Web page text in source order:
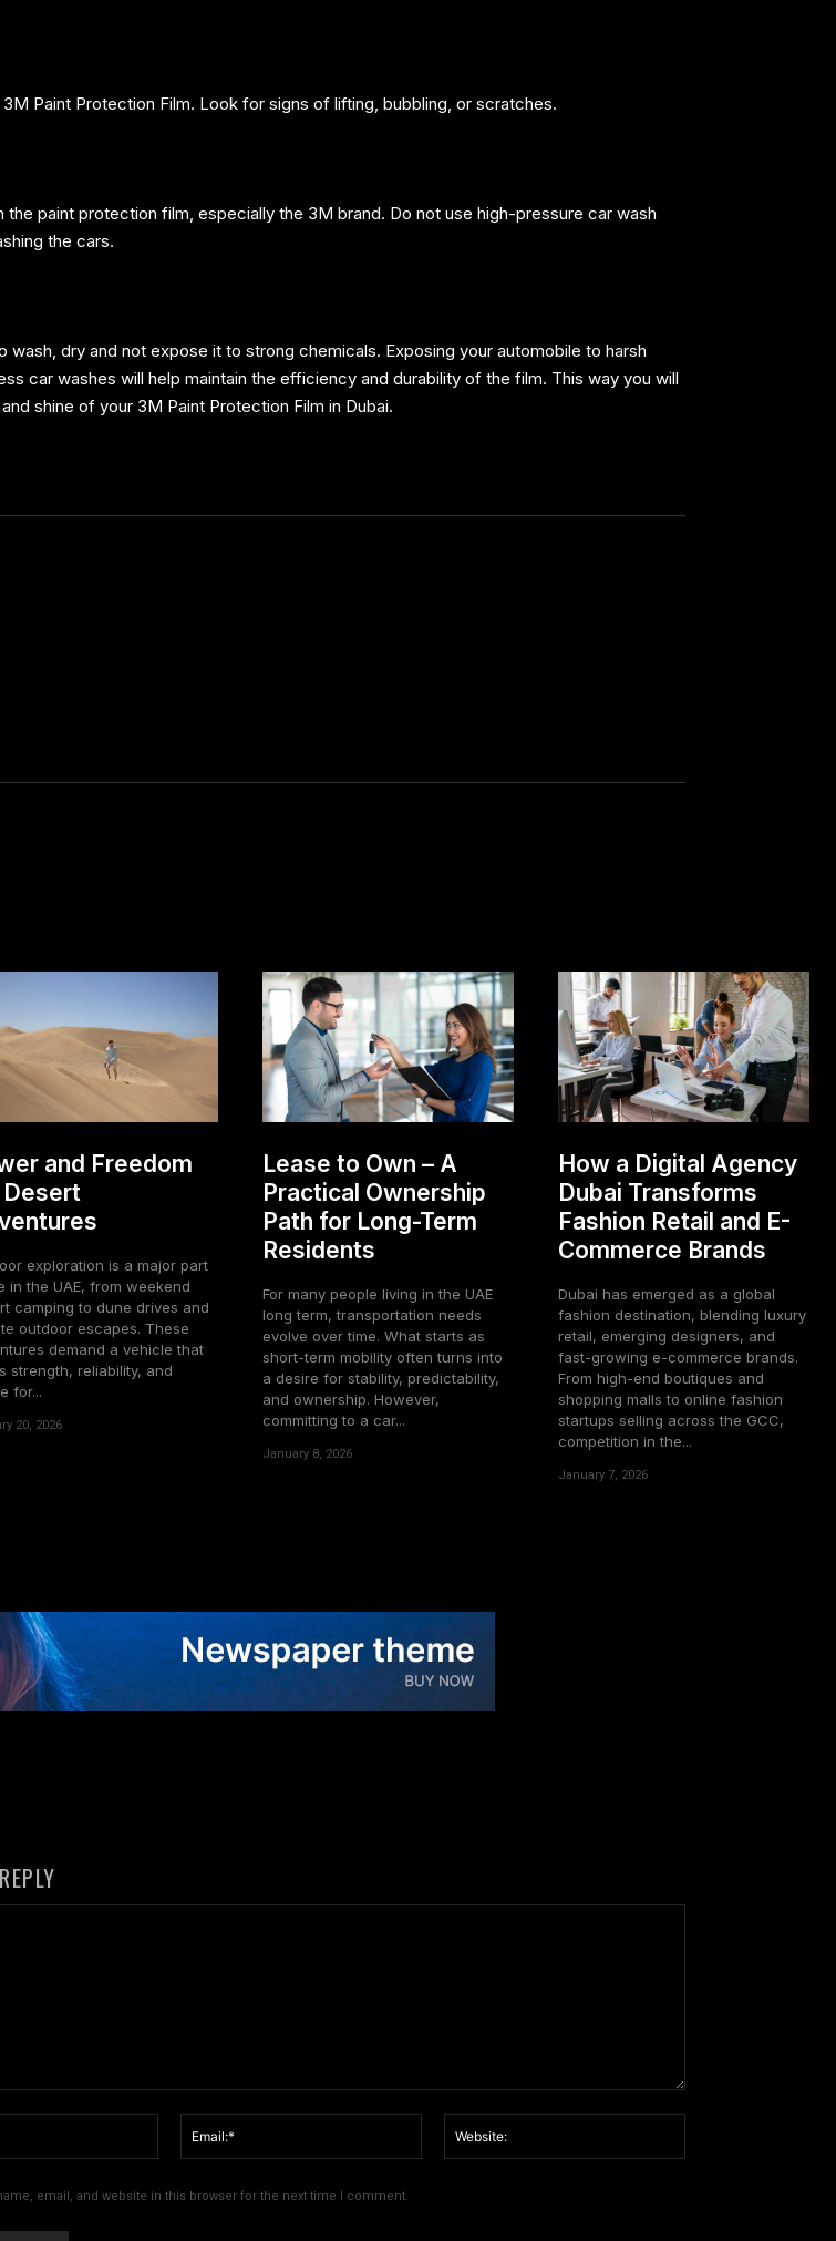
Paint Protection Film. Look for signs of lifting, bubbling, or scratches.
paint protection film, especially the 3M brand. Do not use high-pressure car wash
the cars.
dry and not expose it to strong chemicals. Exposing your automobile to harsh
car washes will help maintain the efficiency and durability of the film. This way you will
shine of your 3M Paint Protection Film in Dubai.
and Freedom
exploration is a major part
in the UAE, from weekend
camping to dune drives and
outdoor escapes. These
demand a vehicle that
strength, reliability, and
for...
20, 2026
Lease to Own – A
Practical Ownership
Path for Long-Term
Residents
For many people living in the UAE
long term, transportation needs
evolve over time. What starts as
short-term mobility often turns into
a desire for stability, predictability,
and ownership. However,
committing to a car...
January 8, 2026
How a Digital Agency
Dubai Transforms
Fashion Retail and E-
Commerce Brands
Dubai has emerged as a global
fashion destination, blending luxury
retail, emerging designers, and
fast-growing e-commerce brands.
From high-end boutiques and
shopping malls to online fashion
startups selling across the GCC,
competition in the...
January 7, 2026
email, and website in this browser for the next time I comment.